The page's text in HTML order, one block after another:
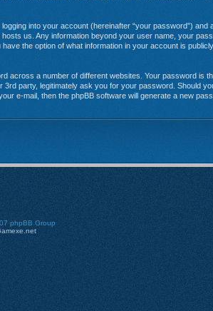
into your account (hereinafter “your password”)
us. Any information beyond your user name, your
the option of what information in your account is
across a number of different websites. Your password is
3rd party, legitimately ask you for your password. Should
e-mail, then the phpBB software will generate a new
phpBB Group